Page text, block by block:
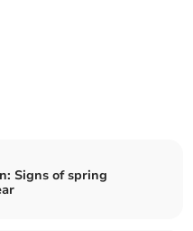
Signs of spring